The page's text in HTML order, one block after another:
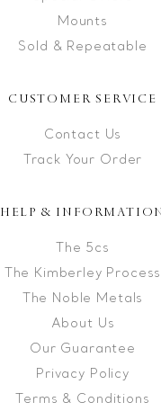
Mounts
Sold & Repeatable
CUSTOMER SERVICE
Contact Us
Track Your Order
HELP &
The 5cs
The Kimberley Process
The Noble Metals
About Us
Our Guarantee
Privacy Policy
Terms & Conditions